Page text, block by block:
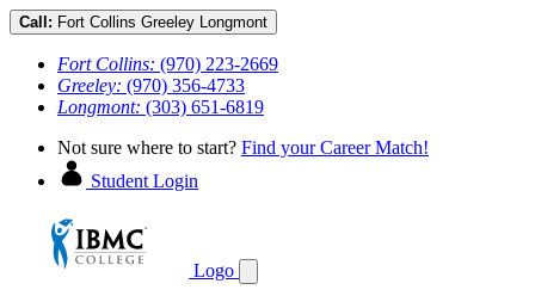
Call: Fort Collins Greeley Longmont
Fort Collins: (970) 223-2669
Greeley: (970) 356-4733
Longmont: (303) 651-6819
Not sure where to start? Find your Career Match!
Student Login
Logo